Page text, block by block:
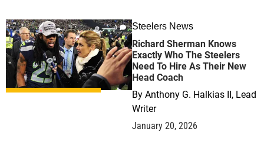
0 Steelers News
Richard Sherman Knows
Exactly Who The Steelers
Need To Hire As Their New
Head Coach
By Anthony G. Halkias II, Lead
Writer
January 20, 2026